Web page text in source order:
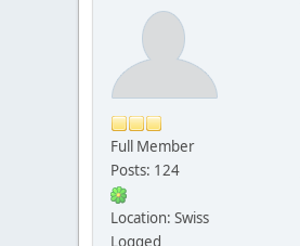
Full Member
Posts: 124
Location: Swiss
Logged